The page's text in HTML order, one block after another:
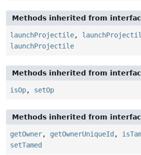
Methods inherited from
launchProjectile,
launchProjectile
Methods inherited from
isOp, setOp
Methods inherited from
getOwner, getOwnerUniqueId ,
setTamed